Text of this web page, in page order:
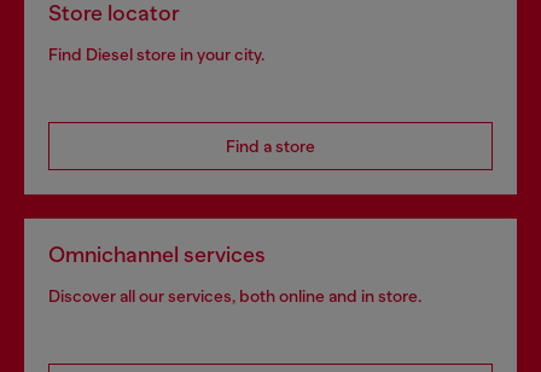
Store locator
Find Diesel store in your city.
Find a store
Omnichannel services
Discover all our services, both online and in store.